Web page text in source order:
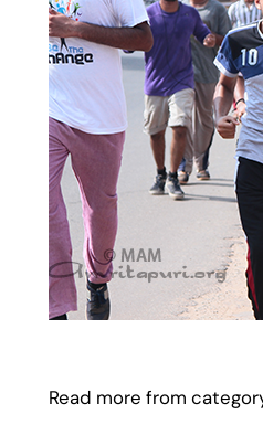
Read more from